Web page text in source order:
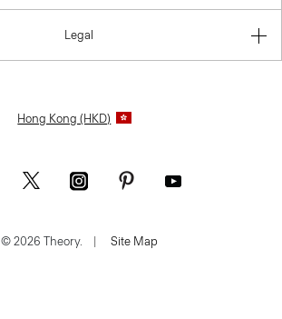
Legal
Hong Kong (HKD)
© 2026 Theory. Site Map